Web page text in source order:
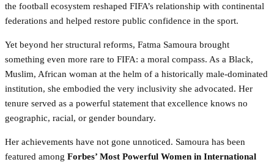
the football ecosystem reshaped FIFA’s relationship with continental
federations and helped restore public confidence in the sport.
Yet beyond her structural reforms, Fatma Samoura brought
something even more rare to FIFA: a moral compass. As a Black,
Muslim, African woman at the helm of a historically male-dominated
institution, she embodied the very inclusivity she advocated. Her
tenure served as a powerful statement that excellence knows no
geographic, racial, or gender boundary.
Her achievements have not gone unnoticed. Samoura has been
featured among Forbes’ Most Powerful Women in International